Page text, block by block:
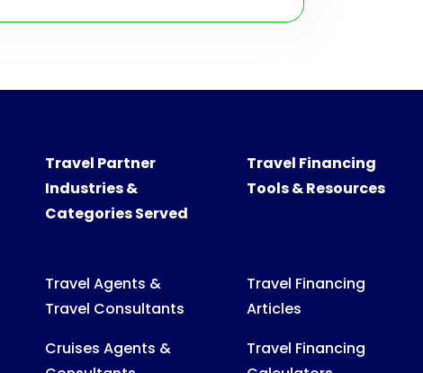
Travel Partner
Industries &
Categories Served
Travel Agents &
Travel Consultants
Cruises Agents &
Travel Financing
Tools & Resources
Travel Financing
Articles
Travel Financing